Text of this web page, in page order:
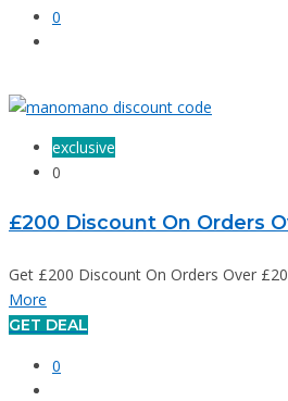
0
exclusive
0
£200 Discount On Orders
Get £200 Discount On Orders Over
More
GET DEAL
0